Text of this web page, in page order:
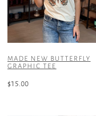
MADE NEW BUTTERFLY
GRAPHIC TEE
$15.00